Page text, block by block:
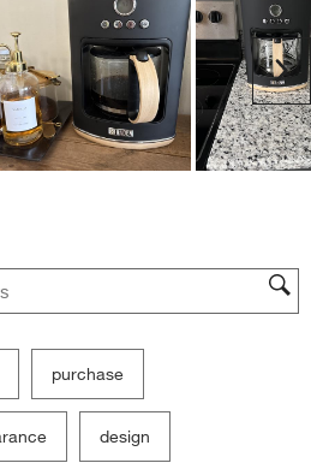
search region
purchase
design